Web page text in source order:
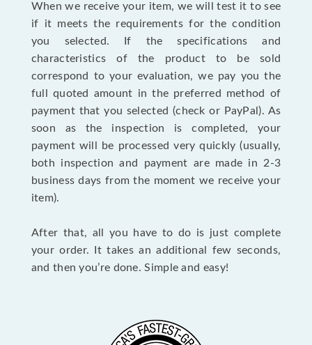
When we receive your item, we will test it to see
if it meets the requirements for the condition
you selected. If the specifications and
characteristics of the product to be sold
correspond to your evaluation, we pay you the
full quoted amount in the preferred method of
payment that you selected (check or PayPal). As
soon as the inspection is completed, your
payment will be processed very quickly (usually,
both inspection and payment are made in 2-3
business days from the moment we receive your
item).
After that, all you have to do is just complete
your order. It takes an additional few seconds,
and then you’re done. Simple and easy!